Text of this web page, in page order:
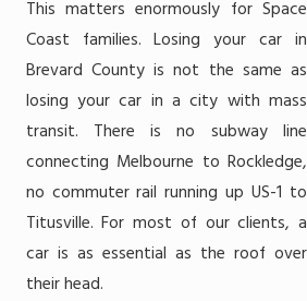
This matters enormously for Space
Coast families. Losing your car in
Brevard County is not the same as
losing your car in a city with mass
transit. There is no subway line
connecting Melbourne to Rockledge,
no commuter rail running up US-1 to
Titusville. For most of our clients, a
car is as essential as the roof over
their head.